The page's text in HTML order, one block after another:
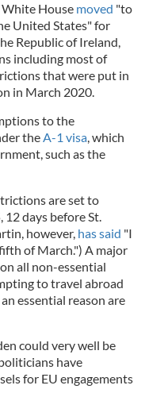
House moved "to
United States" for
Republic of Ireland,
including most of
that were put in
in March 2020.
to the
theA-1 visa, which
such as the
are set to
days before St.
however, has said "I
of March.") A major
all non-essential
to travel abroad
essential reason are
could very well be
have
for EU engagements